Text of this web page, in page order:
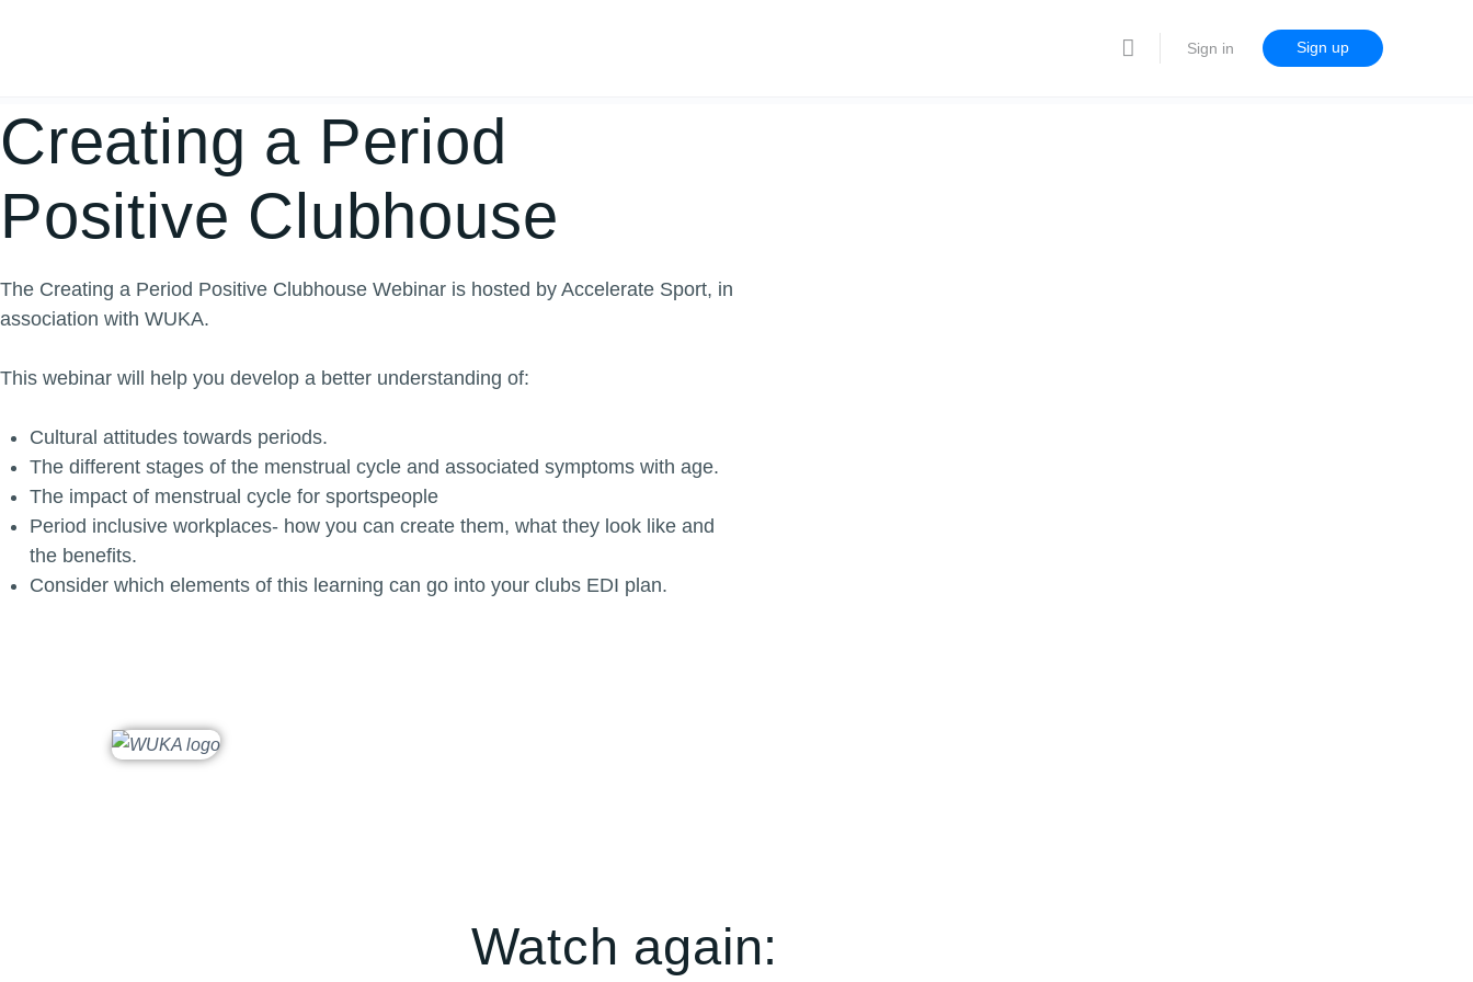
Sign in Sign up
Creating a Period
Positive Clubhouse
The Creating a Period Positive Clubhouse Webinar is hosted by Accelerate Sport, in
association with WUKA.
This webinar will help you develop a better understanding of:
Cultural attitudes towards periods.
The different stages of the menstrual cycle and associated symptoms with age.
The impact of menstrual cycle for sportspeople
Period inclusive workplaces- how you can create them, what they look like and
the benefits.
Consider which elements of this learning can go into your clubs EDI plan.
Watch again: